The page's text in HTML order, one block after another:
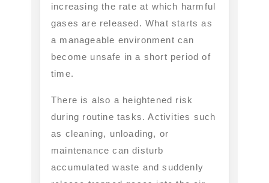
increasing the rate at which harmful
gases are released. What starts as
a manageable environment can
become unsafe in a short period of
time.
There is also a heightened risk
during routine tasks. Activities such
as cleaning, unloading, or
maintenance can disturb
accumulated waste and suddenly